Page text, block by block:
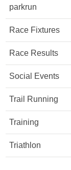
parkrun
Race Fixtures
Race Results
Social Events
Trail Running
Training
Triathlon